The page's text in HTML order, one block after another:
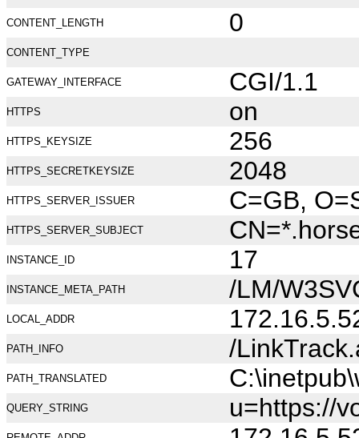
CONTENT_LENGTH 0
CONTENT_TYPE
GATEWAY_INTERFACE CGI/1.1
HTTPS on
HTTPS_KEYSIZE 256
HTTPS_SECRETKEYSIZE 2048
HTTPS_SERVER_ISSUER C=GB,
HTTPS_SERVER_SUBJECT
INSTANCE_ID 17
INSTANCE_META_PATH /LM/
LOCAL_ADDR
PATH_INFO /
PATH_TRANSLATED
QUERY_STRING u=https://